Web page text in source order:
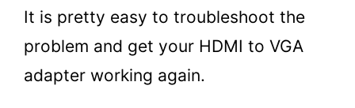
It is pretty easy to troubleshoot the
problem and get your HDMI to VGA
adapter working again.